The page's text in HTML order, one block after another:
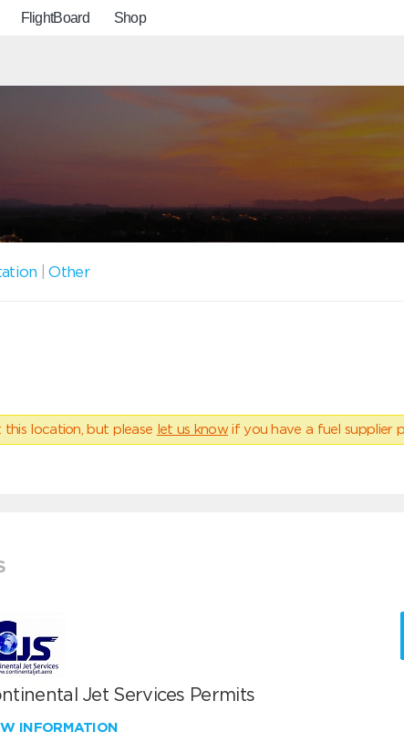
FlightBoard Shop
|Other
location, but please let us know if you have a fuel supplier
Jet Services Permits
INFORMATION